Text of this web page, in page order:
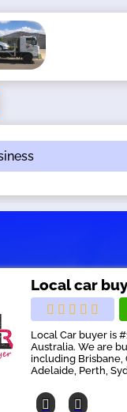
Local car
Local Car buyer is
Australia. We are
including Brisbane,
Adelaide, Perth,